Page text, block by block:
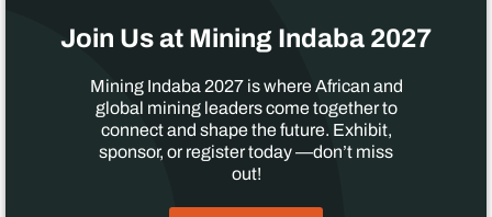
Join Us at Mining Indaba 2027
Mining Indaba 2027 is where African and
global mining leaders come together to
connect and shape the future. Exhibit,
sponsor, or register today —don’t miss
out!